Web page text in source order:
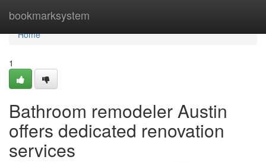
bookmarksystem
Home
Home
1
Bathroom remodeler Austin
offers dedicated renovation
services